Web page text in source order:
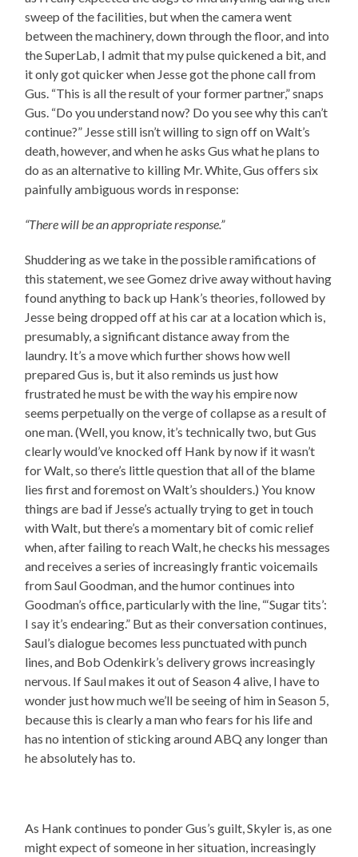
sweep of the facilities, but when the camera went
between the machinery, down through the floor, and into
the SuperLab, I admit that my pulse quickened a bit, and
it only got quicker when Jesse got the phone call from
Gus. “This is all the result of your former partner,” snaps
Gus. “Do you understand now? Do you see why this can’t
continue?” Jesse still isn’t willing to sign off on Walt’s
death, however, and when he asks Gus what he plans to
do as an alternative to killing Mr. White, Gus offers six
painfully ambiguous words in response:
“There will be an appropriate response.”
Shuddering as we take in the possible ramifications of
this statement, we see Gomez drive away without having
found anything to back up Hank’s theories, followed by
Jesse being dropped off at his car at a location which is,
presumably, a significant distance away from the
laundry. It’s a move which further shows how well
prepared Gus is, but it also reminds us just how
frustrated he must be with the way his empire now
seems perpetually on the verge of collapse as a result of
one man. (Well, you know, it’s technically two, but Gus
clearly would’ve knocked off Hank by now if it wasn’t
for Walt, so there’s little question that all of the blame
lies first and foremost on Walt’s shoulders.) You know
things are bad if Jesse’s actually trying to get in touch
with Walt, but there’s a momentary bit of comic relief
when, after failing to reach Walt, he checks his messages
and receives a series of increasingly frantic voicemails
from Saul Goodman, and the humor continues into
Goodman’s office, particularly with the line, “‘Sugar tits’:
I say it’s endearing.” But as their conversation continues,
Saul’s dialogue becomes less punctuated with punch
lines, and Bob Odenkirk’s delivery grows increasingly
nervous. If Saul makes it out of Season 4 alive, I have to
wonder just how much we’ll be seeing of him in Season 5,
because this is clearly a man who fears for his life and
has no intention of sticking around ABQ any longer than
he absolutely has to.
As Hank continues to ponder Gus’s guilt, Skyler is, as one
might expect of someone in her situation, increasingly